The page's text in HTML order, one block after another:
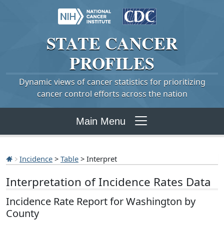
STATE CANCER
PROFILES
Dynamic views of cancer statistics for prioritizing
cancer control efforts across the nation
Main Menu
Incidence > Table > Interpret
Interpretation of Incidence Rates Data
Incidence Rate Report for Washington by
County